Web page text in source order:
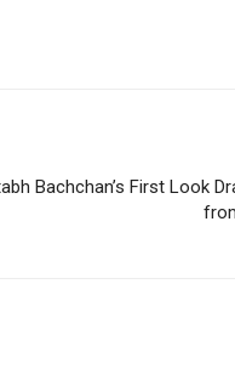
Bachchan’s First Look